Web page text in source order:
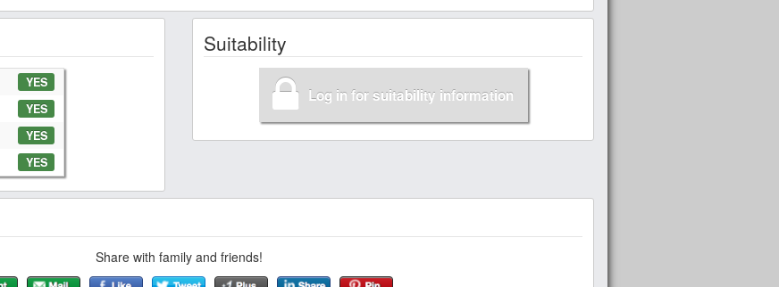
YES
YES
YES
YES
Suitability
Log in for suitability information
Share with family and friends!